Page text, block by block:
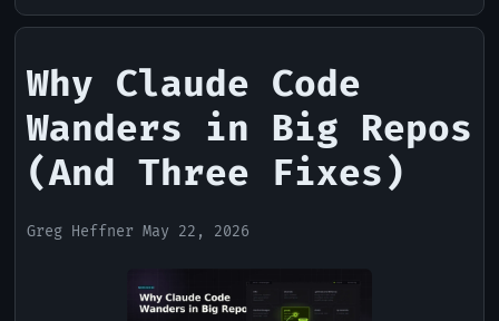
Why Claude Code
Wanders in Big Repos
(And Three Fixes)
Greg Heffner May 22, 2026